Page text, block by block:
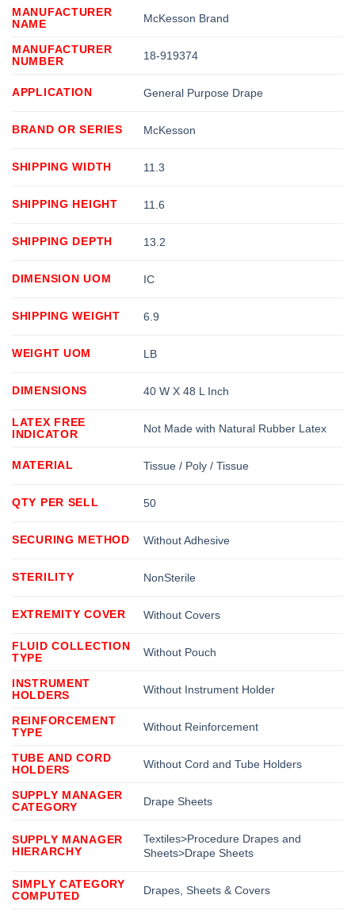
MANUFACTURER
NAME
McKesson Brand
MANUFACTURER
NUMBER
18-919374
APPLICATION General Purpose Drape
BRAND OR SERIES McKesson
SHIPPING WIDTH 11.3
SHIPPING HEIGHT 11.6
SHIPPING DEPTH 13.2
DIMENSION UOM IC
SHIPPING WEIGHT 6.9
WEIGHT UOM LB
DIMENSIONS 40 W X 48 L Inch
LATEX FREE
INDICATOR
Not Made with Natural Rubber Latex
MATERIAL Tissue / Poly / Tissue
QTY PER SELL 50
SECURING METHOD Without Adhesive
STERILITY NonSterile
EXTREMITY COVER Without Covers
FLUID COLLECTION
TYPE
Without Pouch
INSTRUMENT
HOLDERS
Without Instrument Holder
REINFORCEMENT
TYPE
Without Reinforcement
TUBE AND CORD
HOLDERS
Without Cord and Tube Holders
SUPPLY MANAGER
CATEGORY
Drape Sheets
SUPPLY MANAGER
HIERARCHY
Textiles>Procedure Drapes and
Sheets>Drape Sheets
SIMPLY CATEGORY
COMPUTED
Drapes, Sheets & Covers